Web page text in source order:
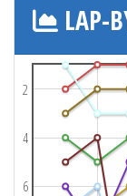
LAP-
2
4
6